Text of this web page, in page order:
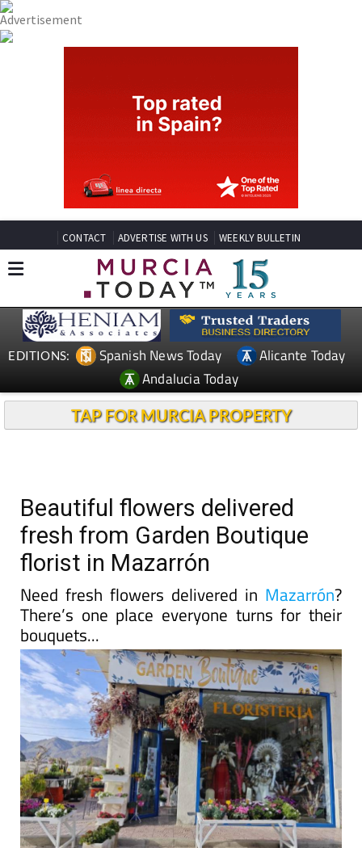
CONTACT ADVERTISE WITH US WEEKLY BULLETIN
EDITIONS: Spanish News Today
Alicante Today
Andalucia Today
TAP FOR MURCIA PROPERTY
Beautiful flowers delivered
fresh from Garden Boutique
florist in Mazarrón
Need fresh flowers delivered in Mazarrón?
There’s one place everyone turns for their
bouquets...